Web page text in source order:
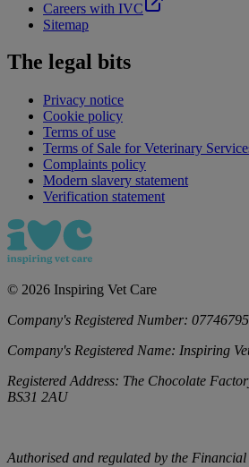
Careers with IVC
Sitemap
The legal bits
Privacy notice
Cookie policy
Terms of use
Terms of Sale for Veterinary
Complaints policy
Modern slavery statement
Verification statement
© 2026 Inspiring Vet Care
Company's Registered Number: 07746795
Company's Registered Name: Inspiring
Registered Address: The Chocolate
BS31 2AU
Authorised and regulated by the